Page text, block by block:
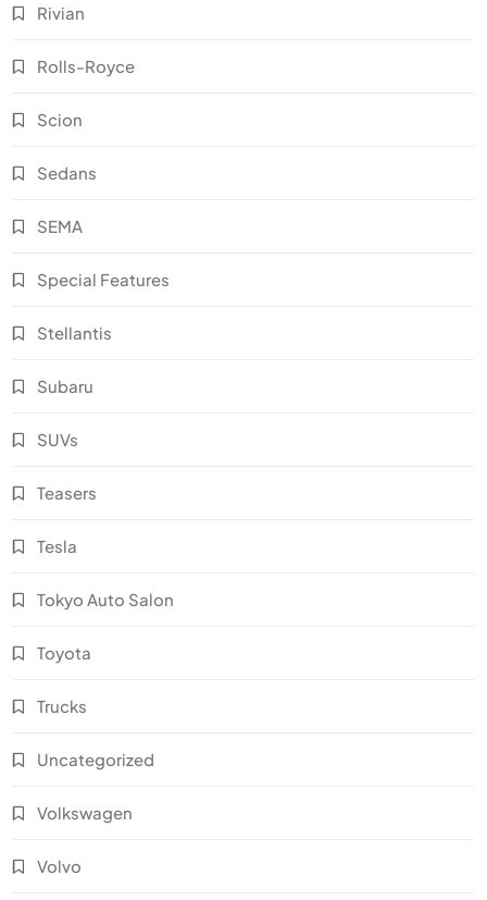
Rivian
Rolls-Royce
Scion
Sedans
SEMA
Special Features
Stellantis
Subaru
SUVs
Teasers
Tesla
Tokyo Auto Salon
Toyota
Trucks
Uncategorized
Volkswagen
Volvo